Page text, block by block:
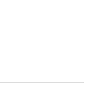
from the
shopping &
this residence
to make this
city home!